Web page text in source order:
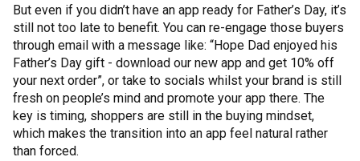
But even if you didn’t have an app ready for Father’s Day, it’s
still not too late to benefit. You can re-engage those buyers
through email with a message like: “Hope Dad enjoyed his
Father’s Day gift - download our new app and get 10% off
your next order”, or take to socials whilst your brand is still
fresh on people’s mind and promote your app there. The
key is timing, shoppers are still in the buying mindset,
which makes the transition into an app feel natural rather
than forced.